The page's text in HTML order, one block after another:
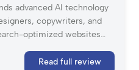
advanced AI technology
copywriters, and
optimized websites
custom domain, and a
Read full review